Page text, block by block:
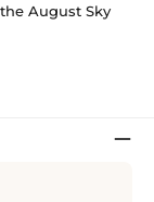
August Sky